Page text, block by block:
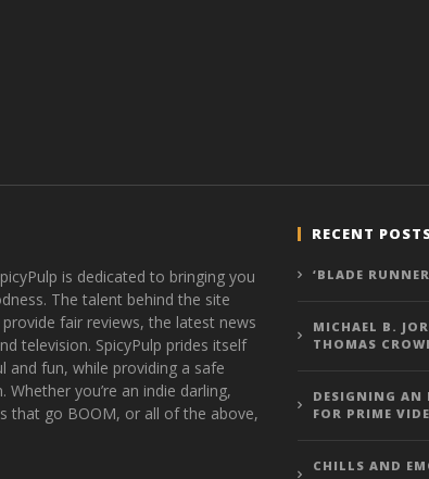
is dedicated to bringing you
The talent behind the site
fair reviews, the latest news
television. SpicyPulp prides itself
and fun, while providing a safe
you’re an indie darling,
that go BOOM, or all of the above,
RECENT
‘BLADE
MICHAEL B.
THOMAS
DESIGNING AN
FOR PRIME
CHILLS AND